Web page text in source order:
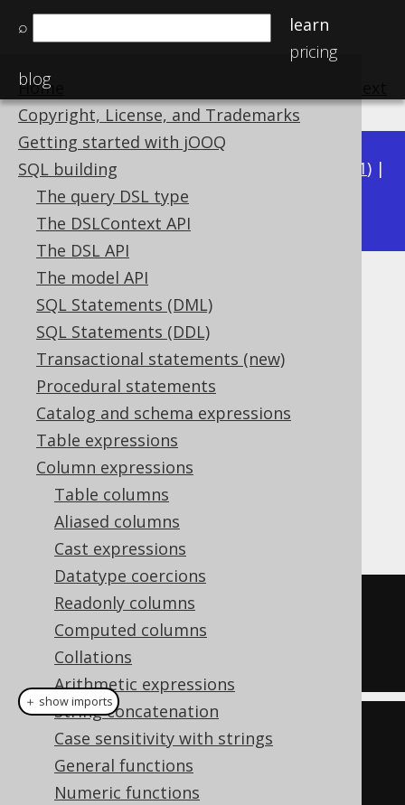
⌕
learn
pricing
blog
Home
Copyright, License, and Trademarks
Getting started with jOOQ
SQL building
The query DSL type
The DSLContext API
The DSL API
The model API
SQL Statements (DML)
SQL Statements (DDL)
Transactional statements (new)
Procedural statements
Catalog and schema expressions
Table expressions
Column expressions
Table columns
Aliased columns
Cast expressions
Datatype coercions
Readonly columns
Computed columns
Collations
Arithmetic expressions
String concatenation
Case sensitivity with strings
General functions
Numeric functions
Available in versions: 3.21) |
3.20|3.19|3.18
JSON_SET
Supported by ✅ Open Source Edition
✅ Express Edition ✅ Professional Edition
✅ Enterprise Edition
The MySQL styleJSON_SET
function that adds (like
replaces (JSON_REPLACE
document, given a JSON path.
SELECT
  JSON_SET
('{"a":1}'
  JSON_SET
(
create. select(
           jsonSet
{\"a\":1}")), "$.a"
＋ show imports